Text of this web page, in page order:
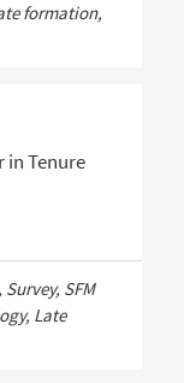
formation,
in Tenure
SFM
Late